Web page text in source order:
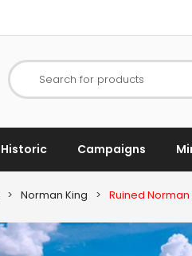
Search for products
Historic Campaigns
> Norman King > Ruined